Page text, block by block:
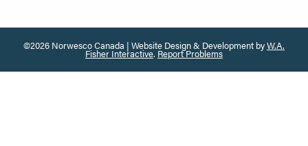
©2026 Norwesco Canada | Website Design & Development byW.A.
Fisher Interactive. Report Problems